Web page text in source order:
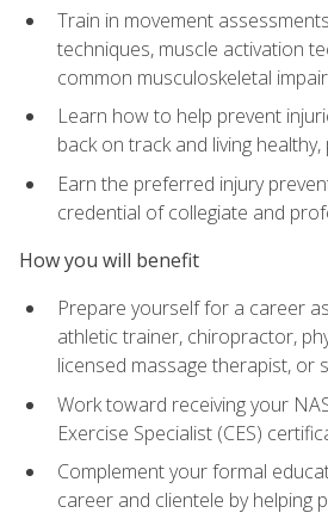
Train in movement
techniques, muscle activation
common musculoskeletal
Learn how to help prevent
back on track and living
Earn the preferred injury
credential of collegiate and
How you will benefit
Prepare yourself for a career
athletic trainer, chiropractor,
licensed massage therapist, or
Work toward receiving your
Exercise Specialist (CES)
Complement your formal
career and clientele by helping